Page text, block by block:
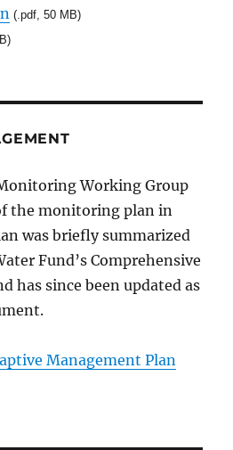
(.pdf, 50 MB)
Working Group
the monitoring plan in
was briefly summarized
Fund’s Comprehensive
has since been updated as
Management Plan